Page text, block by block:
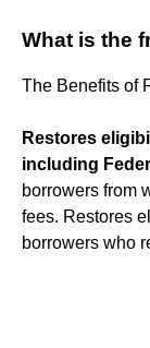
What is the
The Benefits of
Restores
including
borrowers from
fees. Restores
borrowers who